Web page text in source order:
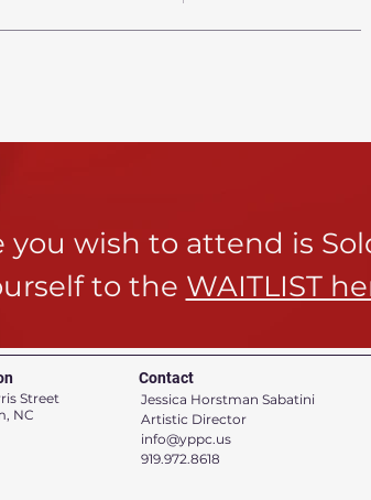
you wish to attend is
to the WAITLIST
Street
NC
Contact
Jessica Horstman Sabatini
Artistic Director
info@yppc.us
919.972.8618